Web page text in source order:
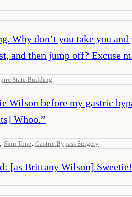
Why don’t you take you
and then jump off? Excuse
State Building
Wilson before my gastric
Whoo.”
, Skin Tone, Gastric Bypass Surgery
[as Brittany Wilson]